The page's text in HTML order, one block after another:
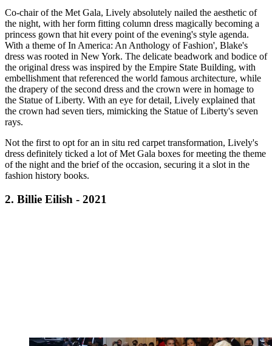
Co-chair of the Met Gala, Lively absolutely nailed the aesthetic of
the night, with her form fitting column dress magically becoming a
princess gown that hit every point of the evening's style agenda.
With a theme of In America: An Anthology of Fashion', Blake's
dress was rooted in New York. The delicate beadwork and bodice of
the original dress was inspired by the Empire State Building, with
embellishment that referenced the world famous architecture, while
the drapery of the second dress and the crown were in homage to
the Statue of Liberty. With an eye for detail, Lively explained that
the crown had seven tiers, mimicking the Statue of Liberty's seven
rays.
Not the first to opt for an in situ red carpet transformation, Lively's
dress definitely ticked a lot of Met Gala boxes for meeting the theme
of the night and the brief of the occasion, securing it a slot in the
fashion history books.
2. Billie Eilish - 2021